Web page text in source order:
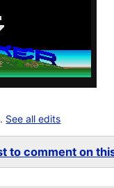
. See all edits
to comment on